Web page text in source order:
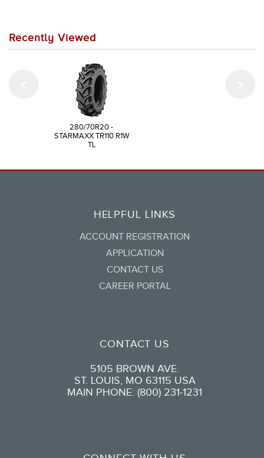
Recently Viewed
280/70R20 -
STARMAXX TR110 R1W
TL
HELPFUL LINKS
ACCOUNT REGISTRATION
APPLICATION
CONTACT US
CAREER PORTAL
CONTACT US
5105 BROWN AVE.
ST. LOUIS, MO 63115 USA
MAIN PHONE: (800) 231-1231